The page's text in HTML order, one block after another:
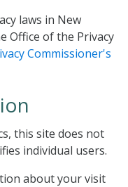
laws in New
Office of the Privacy
Commissioner's
this site does not
individual users.
about your visit